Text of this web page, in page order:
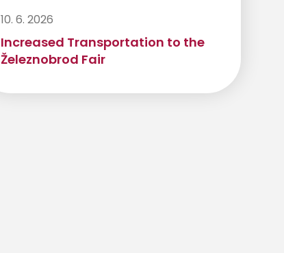
10. 6. 2026
Increased Transportation to the
Železnobrod Fair